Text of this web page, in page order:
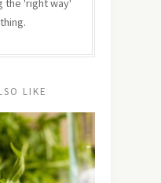
the 'right way'
LIKE